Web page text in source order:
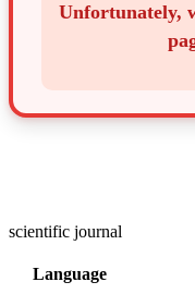
Unfortunately,
scientific journal
Language